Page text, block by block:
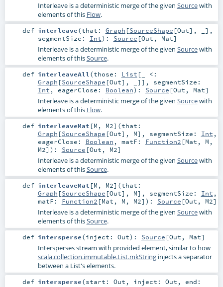
Interleave is a deterministic merge of the given Sourcewith
elements of this Flow.
def interleave(that: Graph [SourceShape [Out], _] ,
segmentSize: Int) : Source [Out , Mat]
Interleave is a deterministic merge of the given Sourcewith
elements of thisSource.
def interleaveAll (those: List [_ <:
Graph [SourceShape [Out], _]] , segmentSize:
Int , eagerClose: Boolean) : Source [Out , Mat]
Interleave is a deterministic merge of the given Sourcewith
elements of this Flow.
def interleaveMat [M , M2] (that:
Graph [SourceShape [Out], M] , segmentSize: Int ,
eagerClose: Boolean , matF: Function2 [Mat , M ,
M2] ) : Source [Out , M2]
Interleave is a deterministic merge of the given Sourcewith
elements of thisSource.
def interleaveMat [M , M2] (that:
Graph [SourceShape [Out], M] , segmentSize: Int ,
matF: Function2 [Mat , M , M2] ) : Source [Out , M2]
Interleave is a deterministic merge of the given Sourcewith
elements of thisSource.
def intersperse(inject: Out) : Source [Out , Mat]
Intersperses stream with provided element, similar to how
scala.collection.immutable.List.mkStringinjects a separator
between a List's elements.
def intersperse(start: Out , inject: Out , end: